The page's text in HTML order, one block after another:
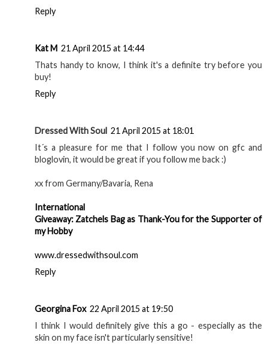
Reply
Kat M 21 April 2015 at 14:44
Thats handy to know, I think it's a definite try before you
buy!
Reply
Dressed With Soul 21 April 2015 at 18:01
It´s a pleasure for me that I follow you now on gfc and
bloglovin, it would be great if you follow me back :)
xx from Germany/Bavaria, Rena
International
Giveaway: Zatchels Bag as Thank-You for the Supporter of
my Hobby
www.dressedwithsoul.com
Reply
Georgina Fox 22 April 2015 at 19:50
I think I would definitely give this a go - especially as the
skin on my face isn't particularly sensitive!